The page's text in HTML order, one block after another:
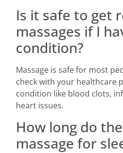
Is it safe to get
massages if I
condition?
Massage is safe for most
check with your healthcare
condition like blood clots,
heart issues.
How long do
massage for